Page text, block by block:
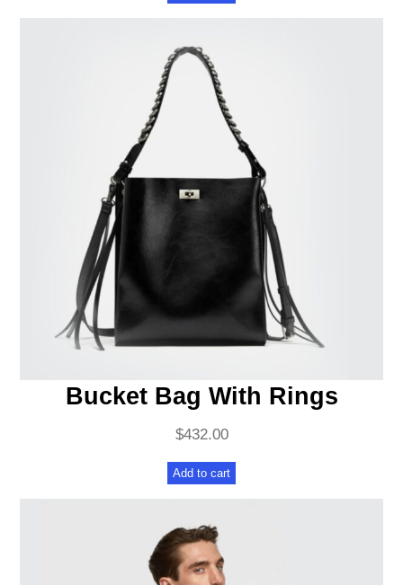
Bucket Bag With Rings
$432.00
Add to cart